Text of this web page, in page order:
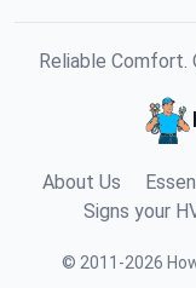
Reliable Comfort.
About Us
Signs your
© 2011 -2026